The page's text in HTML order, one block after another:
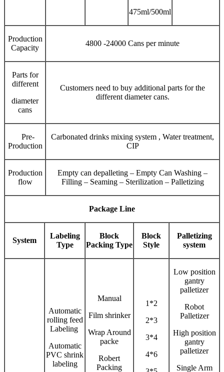
475ml/500ml
Production
Capacity
4800 -24000 Cans per minute
Parts for
different
diameter
cans
Customers need to buy additional parts for the
different diameter cans.
Pre-
Production
Carbonated drinks mixing system , Water treatment,
CIP
Production
flow
Empty can depalleting – Empty Can Washing –
Filling – Seaming – Sterilization – Palletizing
Package Line
System
Labeling
Type
Block
Packing Type
Block
Style
Palletizing
system
Automatic
rolling feed
Labeling
Automatic
PVC shrink
labeling
Manual
Film shrinker
Wrap Around
packe
Robert
Packing
1*2
2*3
3*4
4*6
Low position
gantry
palletizer
Robot
Palletizer
High position
gantry
palletizer
Single Arm